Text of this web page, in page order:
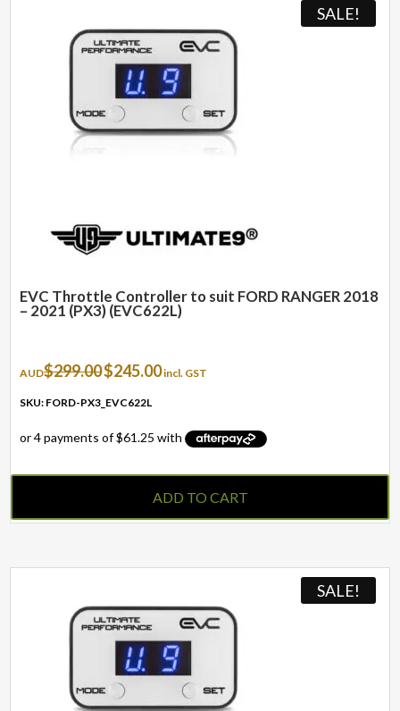
SALE!
EVC Throttle Controller to suit FORD RANGER 2018
– 2021 (PX3) (EVC622L)
AUD$299.00Original
price
was:
$245.00Current
incl. GST
SKU: FORD-PX3_EVC622L
ADD TO CART
SALE!